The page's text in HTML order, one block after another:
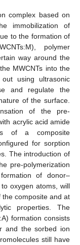
complex based on
immobilization of
to the formation of
polymer
way around the
MWCNTs into the
out using ultrasonic
and regulate the
of the surface.
of the pre-
acrylic acid amide
of a composite
for sorption
The introduction of
pre-polymerization
of donor–
oxygen atoms, will
composite and at
properties. The
formation consists
and the sorbed ion
still have